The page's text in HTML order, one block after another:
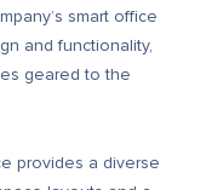
smart office
and functionality,
geared to the
provides a diverse